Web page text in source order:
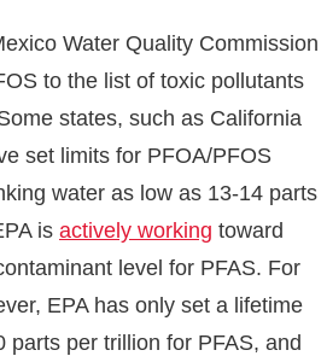
Water Quality Commission
to the list of toxic pollutants
states, such as California
set limits for PFOA/PFOS
water as low as 13-14 parts
is actively working toward
level for PFAS. For
EPA has only set a lifetime
parts per trillion for PFAS, and